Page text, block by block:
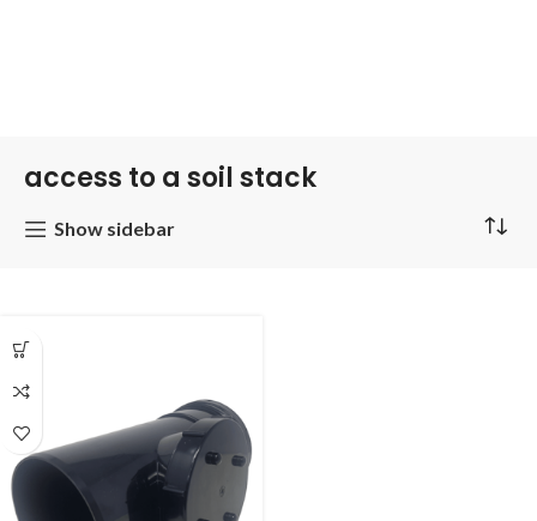
access to a soil stack
Show sidebar